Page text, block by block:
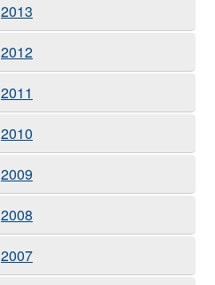
2013
2012
2011
2010
2009
2008
2007